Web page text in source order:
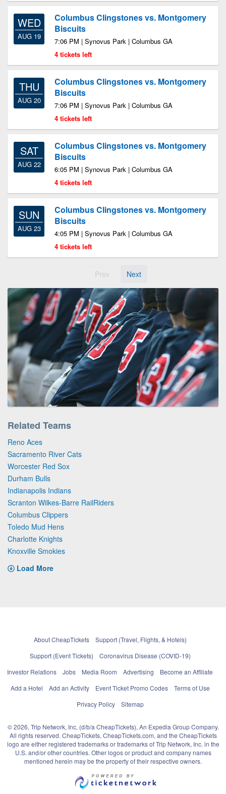
WED
AUG 19
Columbus Clingstones vs. Montgomery
Biscuits
7:06 PM | Synovus Park | Columbus GA
4 tickets left
THU
AUG 20
Columbus Clingstones vs. Montgomery
Biscuits
7:06 PM | Synovus Park | Columbus GA
4 tickets left
SAT
AUG 22
Columbus Clingstones vs. Montgomery
Biscuits
6:05 PM | Synovus Park | Columbus GA
4 tickets left
SUN
AUG 23
Columbus Clingstones vs. Montgomery
Biscuits
4:05 PM | Synovus Park | Columbus GA
4 tickets left
Prev Next
Related Teams
Reno Aces
Sacramento River Cats
Worcester Red Sox
Durham Bulls
Indianapolis Indians
Scranton Wilkes-Barre RailRiders
Columbus Clippers
Toledo Mud Hens
Charlotte Knights
Knoxville Smokies
Load More
About CheapTickets
Support (Travel, Flights, & Hotels)
Support (Event Tickets)
Coronavirus Disease (COVID-19)
Investor Relations
Jobs Media Room Advertising
Become an Affiliate
Add a Hotel
Add an Activity Event Ticket Promo Codes
Terms of Use
Privacy Policy
Sitemap
© 2026, Trip Network, Inc, (d/b/a CheapTickets), An Expedia Group Company.
All rights reserved. CheapTickets, CheapTickets.com, and the CheapTickets
logo are either registered trademarks or trademarks of Trip Network, Inc. in the
U.S. and/or other countries. Other logos or product and company names
mentioned herein may be the property of their respective owners.